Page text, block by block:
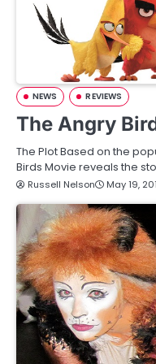
NEWS REVIEWS
The Angry
The Plot Based on the
Birds Movie reveals the
Russell Nelson May 19,